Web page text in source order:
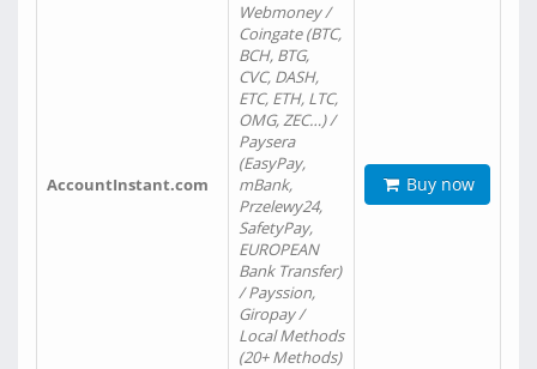
AccountInstant.com
Webmoney /
Coingate (BTC,
BCH, BTG,
CVC, DASH,
ETC, ETH, LTC,
OMG, ZEC…) /
Paysera
(EasyPay,
mBank,
Przelewy24,
SafetyPay,
EUROPEAN
Bank Transfer)
/ Payssion,
Giropay /
Local Methods
(20+ Methods)
Buy now